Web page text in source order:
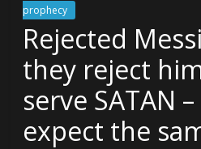
prophecy
Rejected
they reject
serve SATAN
expect the